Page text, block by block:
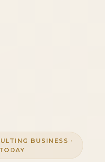
BUSINESS ·